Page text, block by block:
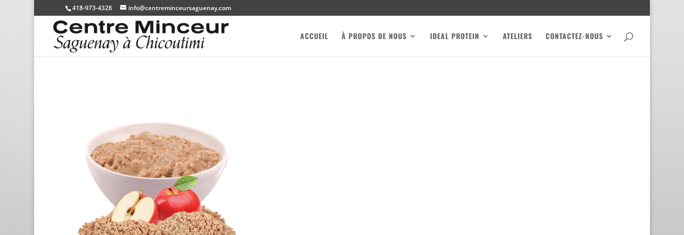
418-973-4328 info@centreminceursaguenay.com
ACCUEIL À PROPOS DE NOUS IDEAL PROTEIN ATELIERS CONTACTEZ-NOUS